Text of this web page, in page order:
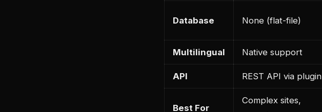
Database None (flat-file)
Multilingual Native support
API REST API via plugin
Best For
Complex sites,